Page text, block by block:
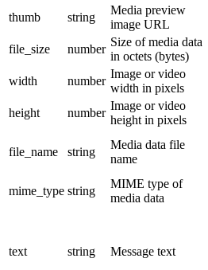
thumb
string
Media preview
image URL
file_size
number
Size of media data
in octets (bytes)
width
number
Image or video
width in pixels
height
number
Image or video
height in pixels
file_name string
Media data file
name
mime_type string
MIME type of
media data
text string Message text